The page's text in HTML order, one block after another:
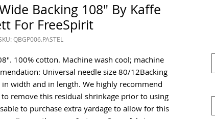
Backing 108" By Kaffe
For FreeSpirit
QBGP006.PASTEL
100% cotton. Machine wash cool; machine
Universal needle size 80/12Backing
width and in length. We highly recommend
remove this residual shrinkage prior to using
to purchase extra yardage to allow for this